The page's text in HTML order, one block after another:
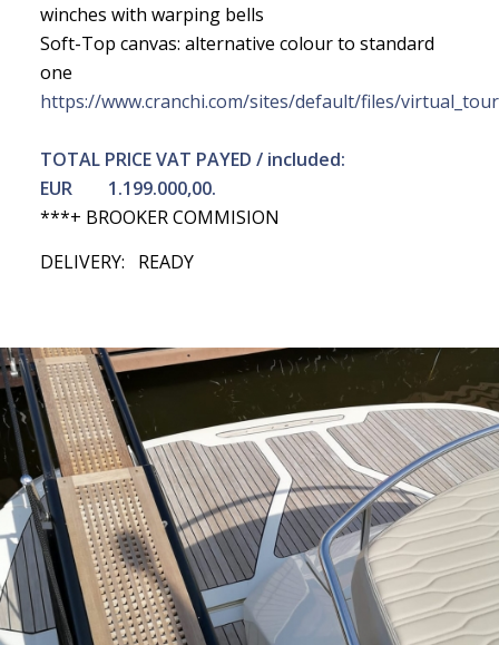
winches with warping bells
Soft-Top canvas: alternative colour to standard
one
https://www.cranchi.com/sites/default/files/
TOTAL PRICE VAT PAYED / included:
EUR 1.199.000,00.
***+ BROOKER COMMISION
DELIVERY: READY